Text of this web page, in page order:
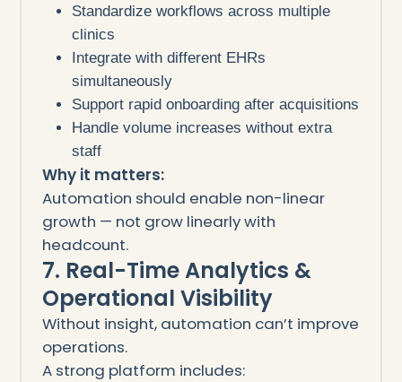
Standardize workflows across multiple
clinics
Integrate with different EHRs
simultaneously
Support rapid onboarding after acquisitions
Handle volume increases without extra
staff
Why it matters:
Automation should enable non-linear
growth — not grow linearly with
headcount.
7. Real-Time Analytics &
Operational Visibility
Without insight, automation can’t improve
operations.
A strong platform includes: